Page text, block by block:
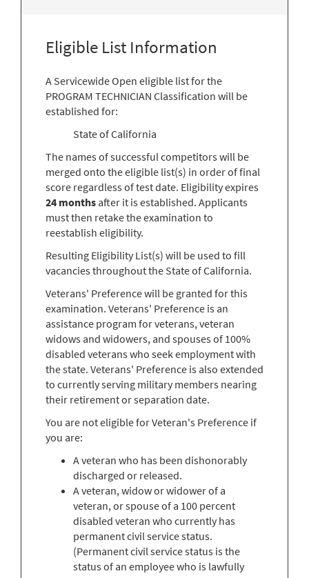
Eligible List Information
A Servicewide Open eligible list for the
PROGRAM TECHNICIAN Classification will be
established for:
State of California
The names of successful competitors will be
merged onto the eligible list(s) in order of final
score regardless of test date. Eligibility expires
24 months after it is established. Applicants
must then retake the examination to
reestablish eligibility.
Resulting Eligibility List(s) will be used to fill
vacancies throughout the State of California.
Veterans' Preference will be granted for this
examination. Veterans' Preference is an
assistance program for veterans, veteran
widows and widowers, and spouses of 100%
disabled veterans who seek employment with
the state. Veterans' Preference is also extended
to currently serving military members nearing
their retirement or separation date.
You are not eligible for Veteran's Preference if
you are:
A veteran who has been dishonorably
discharged or released.
A veteran, widow or widower of a
veteran, or spouse of a 100 percent
disabled veteran who currently has
permanent civil service status.
(Permanent civil service status is the
status of an employee who is lawfully